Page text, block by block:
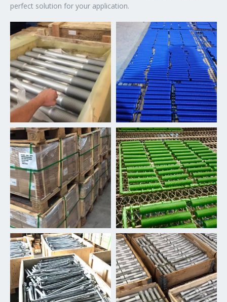
perfect solution for your application.